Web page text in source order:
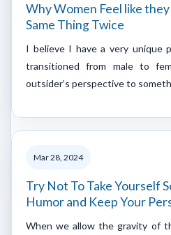
Why Women Feel like
Same Thing Twice
I believe I have a very unique
transitioned from male to
outsider’s perspective to
Mar 28, 2024
Try Not To Take Yourself
Humor and Keep Your
When we allow the gravity of